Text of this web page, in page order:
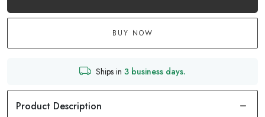
BUY NOW
Ships in 3 business days.